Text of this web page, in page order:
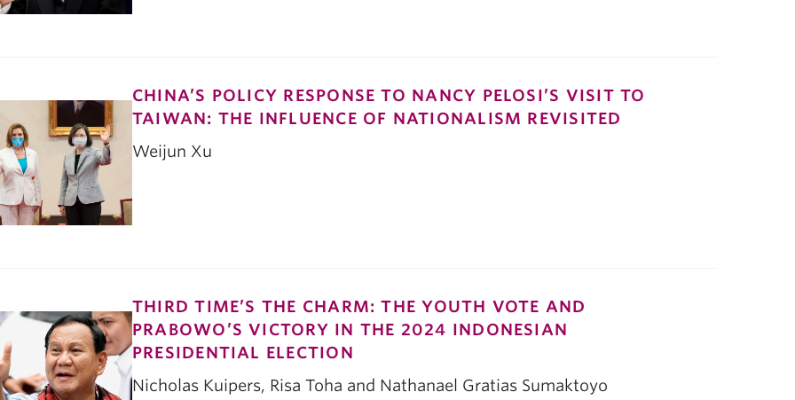
CHINA’S POLICY RESPONSE TO NANCY PELOSI’S VISIT TO
TAIWAN: THE INFLUENCE OF NATIONALISM REVISITED
Weijun Xu
THIRD TIME’S THE CHARM: THE YOUTH VOTE AND
PRABOWO’S VICTORY IN THE 2024 INDONESIAN
PRESIDENTIAL ELECTION
Nicholas Kuipers, Risa Toha and Nathanael Gratias Sumaktoyo